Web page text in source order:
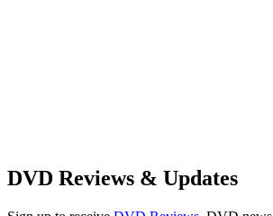
DVD Reviews & Updates